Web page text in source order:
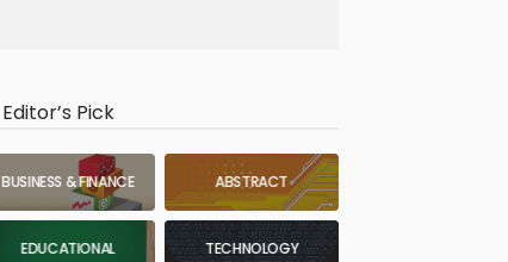
Editor’s Pick
BUSINESS & FINANCE ABSTRACT
EDUCATIONAL TECHNOLOGY